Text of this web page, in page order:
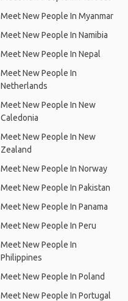
Meet New People In Myanmar
Meet New People In Namibia
Meet New People In Nepal
Meet New People In
Netherlands
Meet New People In New
Caledonia
Meet New People In New
Zealand
Meet New People In Norway
Meet New People In Pakistan
Meet New People In Panama
Meet New People In Peru
Meet New People In
Philippines
Meet New People In Poland
Meet New People In Portugal